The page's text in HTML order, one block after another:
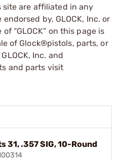
site are affiliated in any
by, GLOCK, Inc. or
“GLOCK” on this page is
of Glock®pistols, parts, or
Inc. and
and parts visit
31, .357 SIG, 10-Round